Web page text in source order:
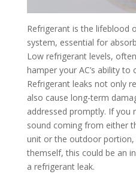
Refrigerant is the lifeblood
system, essential for
Low refrigerant levels,
hamper your AC’s ability to
Refrigerant leaks not only
also cause long-term
addressed promptly. If you
sound coming from either
unit or the outdoor
themself, this could be an
a refrigerant leak.